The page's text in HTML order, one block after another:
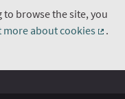
to browse the site, you
more about cookies
.